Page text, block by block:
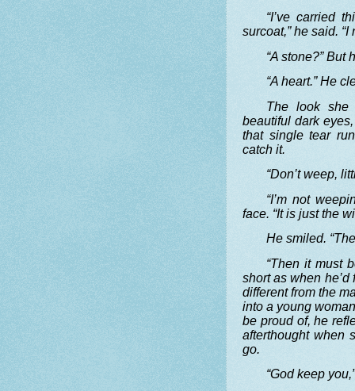
“I’ve carried
surcoat,” he said.
“A stone?” But
“A heart.” He
The look she
beautiful dark
that single tear
catch it.
“Don’t weep,
“I’m not
face. “It is just the
He smiled.
“Then it must
short as when
different from the
into a young
be proud of, he
afterthought when
go.
“God keep